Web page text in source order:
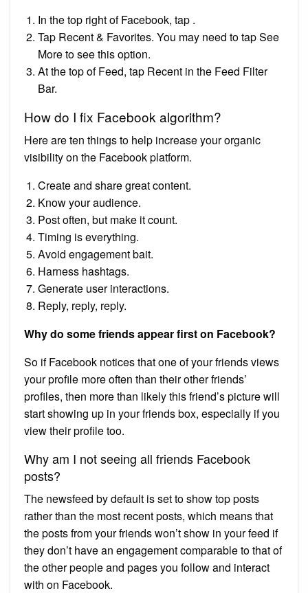
In the top right of Facebook, tap .
Tap Recent & Favorites. You may need to tap See
More to see this option.
At the top of Feed, tap Recent in the Feed Filter
Bar.
How do I fix Facebook algorithm?
Here are ten things to help increase your organic
visibility on the Facebook platform.
Create and share great content.
Know your audience.
Post often, but make it count.
Timing is everything.
Avoid engagement bait.
Harness hashtags.
Generate user interactions.
Reply, reply, reply.
Why do some friends appear first on Facebook?
So if Facebook notices that one of your friends views
your profile more often than their other friends’
profiles, then more than likely this friend’s picture will
start showing up in your friends box, especially if you
view their profile too.
Why am I not seeing all friends Facebook
posts?
The newsfeed by default is set to show top posts
rather than the most recent posts, which means that
the posts from your friends won’t show in your feed if
they don’t have an engagement comparable to that of
the other people and pages you follow and interact
with on Facebook.